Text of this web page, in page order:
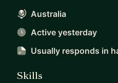
Australia
Active yesterday
Usually responds in
Skills